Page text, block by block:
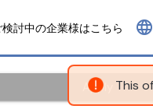
討中の企業様はこちら language
Apply